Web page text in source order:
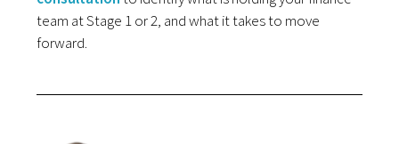
team at Stage 1 or 2, and what it takes to move
forward.